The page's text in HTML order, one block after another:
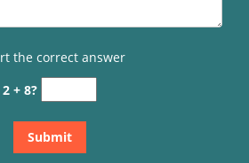
the correct answer
2 + 8?